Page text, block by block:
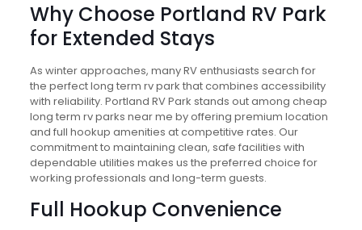
Why Choose Portland RV Park
for Extended Stays
As winter approaches, many RV enthusiasts search for
the perfect long term rv park that combines accessibility
with reliability. Portland RV Park stands out among cheap
long term rv parks near me by offering premium location
and full hookup amenities at competitive rates. Our
commitment to maintaining clean, safe facilities with
dependable utilities makes us the preferred choice for
working professionals and long-term guests.
Full Hookup Convenience